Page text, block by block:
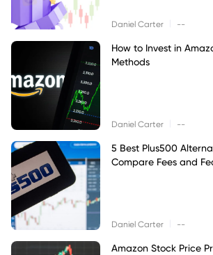
Daniel Carter --
How to Invest in
Methods
Daniel Carter --
5 Best Plus500
Compare Fees and
Daniel Carter --
Amazon Stock Price